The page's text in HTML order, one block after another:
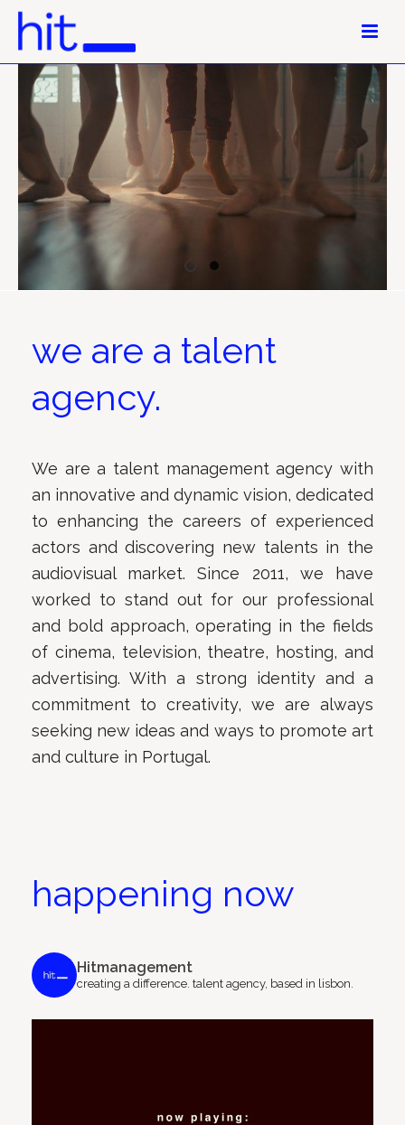
we are a talent
agency.
We are a talent management agency with
an innovative and dynamic vision, dedicated
to enhancing the careers of experienced
actors and discovering new talents in the
audiovisual market. Since 2011, we have
worked to stand out for our professional
and bold approach, operating in the fields
of cinema, television, theatre, hosting, and
advertising. With a strong identity and a
commitment to creativity, we are always
seeking new ideas and ways to promote art
and culture in Portugal.
happening now
Hitmanagement
creating a difference. talent agency, based in lisbon.